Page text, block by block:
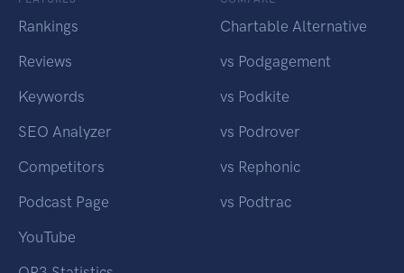
Rankings
Reviews
Keywords
SEO Analyzer
Competitors
Podcast Page
YouTube
Chartable Alternative
vs Podgagement
vs Podkite
vs Podrover
vs Rephonic
vs Podtrac